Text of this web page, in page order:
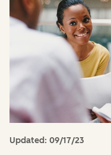
Updated: 09/17/23